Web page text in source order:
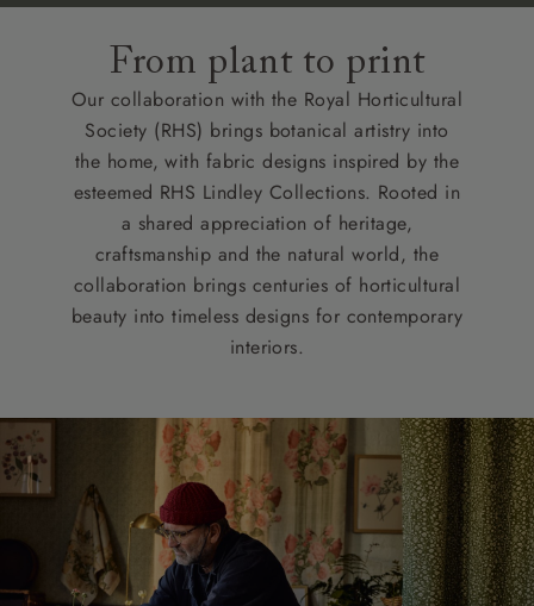
From plant to print
Our collaboration with the Royal Horticultural
Society (RHS) brings botanical artistry into
the home, with fabric designs inspired by the
esteemed RHS Lindley Collections. Rooted in
a shared appreciation of heritage,
craftsmanship and the natural world, the
collaboration brings centuries of horticultural
beauty into timeless designs for contemporary
interiors.